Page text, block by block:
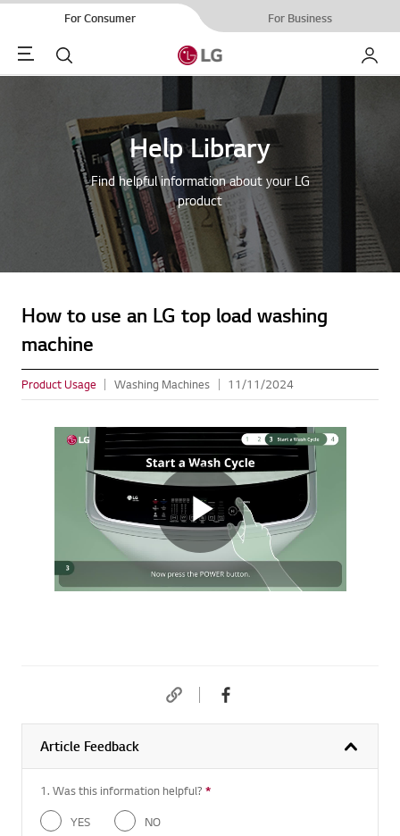
For Consumer For Business
Menu Search My LG
Help Library
Find helpful information about your LG
product
How to use an LG top load washing
machine
Product Usage Washing Machines 11/11/2024
Article Feedback
1. Was this information helpful? *
YES
NO